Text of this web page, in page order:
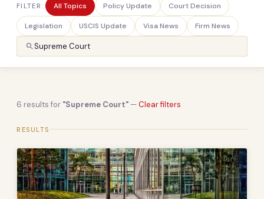
FILTER: All Topics Policy Update Court Decision
Legislation USCIS Update Visa News Firm News
6 results for "Supreme Court" —Clear filters
RESULTS